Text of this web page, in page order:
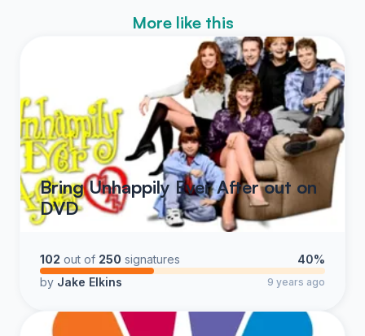
More like this
Bring Unhappily Ever After out on
DVD
102 out of 250 signatures
40%
by Jake Elkins 9 years ago